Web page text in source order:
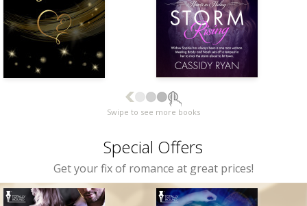
Swipe to see more books
Special Offers
Get your fix of romance at great prices!